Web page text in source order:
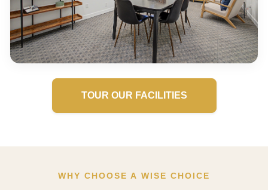
TOUR OUR FACILITIES
WHY CHOOSE A WISE CHOICE